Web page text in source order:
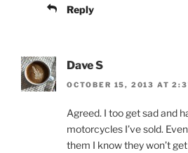
Reply
Dave S
OCTOBER 15, 2013 AT
Agreed. I too get sad and
motorcycles I’ve sold.
them I know they won’t